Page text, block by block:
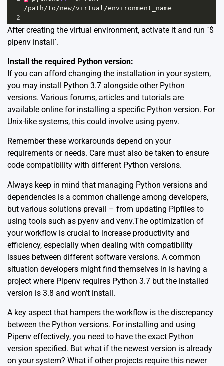
/path /to /new/virtual /environment_name
2
After creating the virtual environment, activate it and run `$
pipenv install`.
Install the required Python version:
If you can afford changing the installation in your system,
you may install Python 3.7 alongside other Python
versions. Various forums, articles and tutorials are
available online for installing a specific Python version. For
Unix-like systems, this could involve using pyenv.
Remember these workarounds depend on your
requirements or needs. Care must also be taken to ensure
code compatibility with different Python versions.
Always keep in mind that managing Python versions and
dependencies is a common challenge among developers,
but various solutions prevail – from updating Pipfiles to
using tools such as pyenv and venv.The optimization of
your workflow is crucial to increase productivity and
efficiency, especially when dealing with compatibility
issues between different software versions. A common
situation developers might find themselves in is having a
project where Pipenv requires Python 3.7 but the installed
version is 3.8 and won’t install.
A key aspect that hampers the workflow is the discrepancy
between the Python versions. For installing and using
Pipenv effectively, you need to have the exact Python
version specified. But what if the newest version is already
on your system? What if other projects require this newer